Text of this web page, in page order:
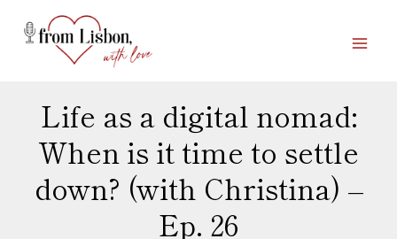
Life as a digital nomad:
When is it time to settle
down? (with Christina) –
Ep. 26